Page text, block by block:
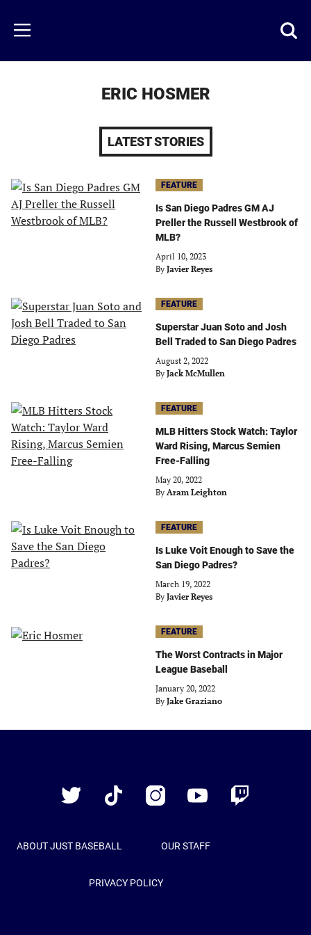
main
content
Menu
ERIC HOSMER
LATEST STORIES
FEATURE
Is San Diego Padres GM AJ
Preller the Russell Westbrook of
MLB?
April 10, 2023
By Javier Reyes
FEATURE
Superstar Juan Soto and Josh
Bell Traded to San Diego Padres
August 2, 2022
By Jack McMullen
FEATURE
MLB Hitters Stock Watch: Taylor
Ward Rising, Marcus Semien
Free-Falling
May 20, 2022
By Aram Leighton
FEATURE
Is Luke Voit Enough to Save the
San Diego Padres?
March 19, 2022
By Javier Reyes
FEATURE
The Worst Contracts in Major
League Baseball
January 20, 2022
By Jake Graziano
Twitter
TikTok InstagramYouTube Twitch
ABOUT JUST BASEBALL OUR STAFF
PRIVACY POLICY